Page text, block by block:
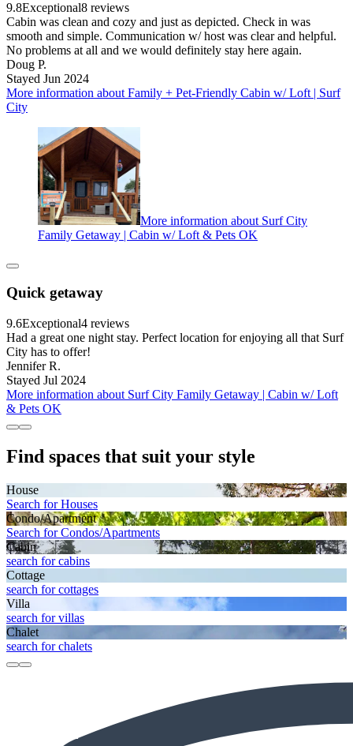
9.8Exceptional8 reviews
Cabin was clean and cozy and just as depicted. Check in was
smooth and simple. Communication w/ host was clear and helpful.
No problems at all and we would definitely stay here again.
Doug P.
Stayed Jun 2024
More information about Family + Pet-Friendly Cabin w/ Loft | Surf
City
More information about Surf City
Family Getaway | Cabin w/ Loft & Pets OK
Quick getaway
9.6Exceptional4 reviews
Had a great one night stay. Perfect location for enjoying all that Surf
City has to offer!
Jennifer R.
Stayed Jul 2024
More information about Surf City Family Getaway | Cabin w/ Loft
& Pets OK
Find spaces that suit your style
House
Search for Houses
Condo/Apartment
Search for Condos/Apartments
Cabin
search for cabins
Cottage
search for cottages
Villa
search for villas
Chalet
search for chalets